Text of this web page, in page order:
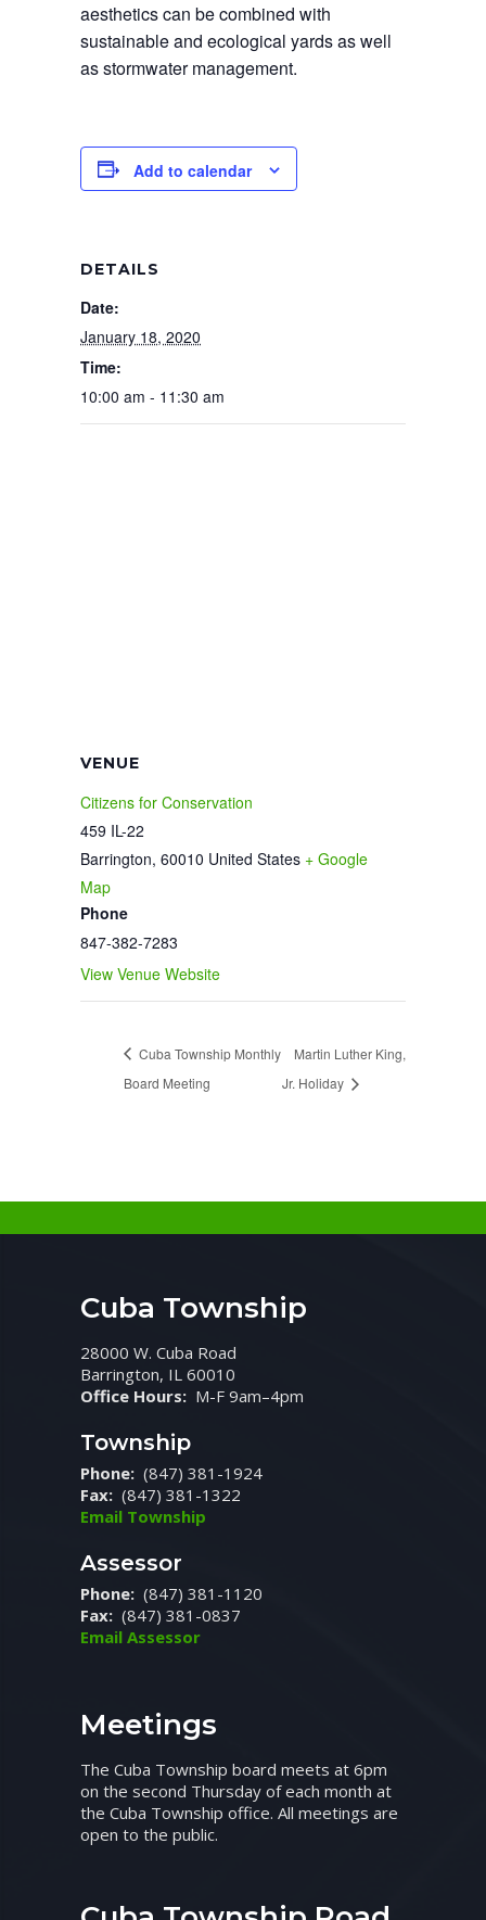
aesthetics can be combined with
sustainable and ecological yards as well
as stormwater management.
Add to calendar
DETAILS
Date:
January 18, 2020
Time:
10:00 am - 11:30 am
VENUE
Citizens for Conservation
459 IL-22
Barrington, 60010 United States + Google
Map
Phone
847-382-7283
View Venue Website
Cuba Township Monthly
Board Meeting
Martin Luther King,
Jr. Holiday
Cuba Township
28000 W. Cuba Road
Barrington, IL 60010
Office Hours: M-F 9am–4pm
Township
Phone: (847) 381-1924
Fax: (847) 381-1322
Email Township
Assessor
Phone: (847) 381-1120
Fax: (847) 381-0837
Email Assessor
Meetings
The Cuba Township board meets at 6pm
on the second Thursday of each month at
the Cuba Township office. All meetings are
open to the public.